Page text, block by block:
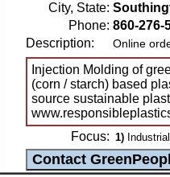
City, State:
Phone: 860-276-
Description:
Online
Injection Molding of
(corn / starch) based
source sustainable
Focus: 1)